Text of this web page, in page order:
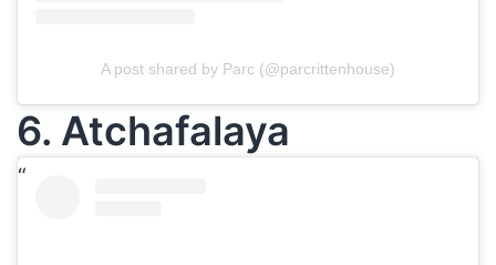
A post shared by Parc (@parcrittenhouse)
6. Atchafalaya